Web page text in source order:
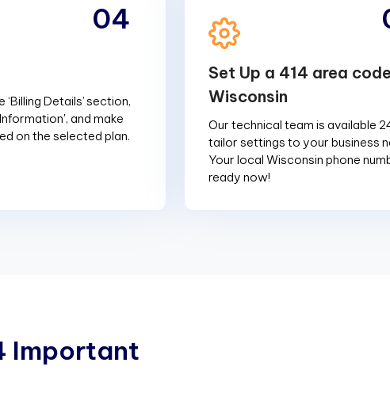
Details’ section,
and make
on the selected plan.
04
Set Up a 414 area
Wisconsin
Our technical team is available
tailor settings to your business
Your local Wisconsin phone
ready now!
Important